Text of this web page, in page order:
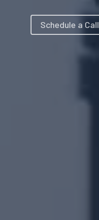
Schedule a Call